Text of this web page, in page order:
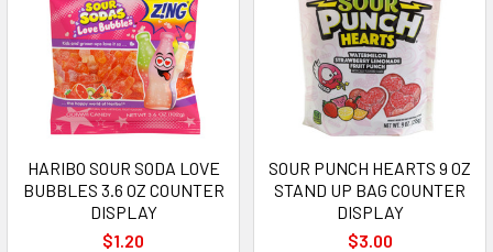
HARIBO SOUR SODA LOVE
BUBBLES 3.6 OZ COUNTER
DISPLAY
$1.20
SOUR PUNCH HEARTS 9 OZ
STAND UP BAG COUNTER
DISPLAY
$3.00